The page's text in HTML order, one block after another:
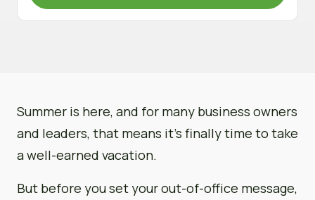
Summer is here, and for many business owners
and leaders, that means it’s finally time to take
a well-earned vacation.
But before you set your out-of-office message,